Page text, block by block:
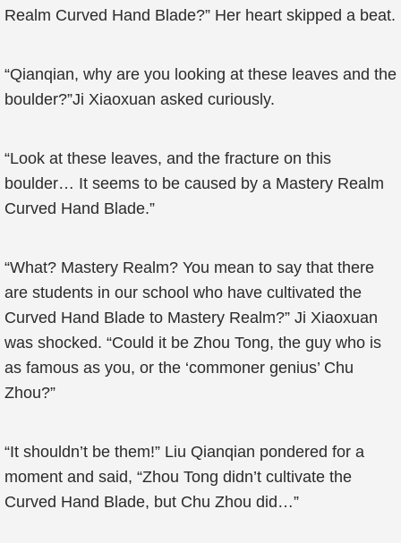
Realm Curved Hand Blade?” Her heart skipped a beat.
“Qianqian, why are you looking at these leaves and the
boulder?”Ji Xiaoxuan asked curiously.
“Look at these leaves, and the fracture on this
boulder… It seems to be caused by a Mastery Realm
Curved Hand Blade.”
“What? Mastery Realm? You mean to say that there
are students in our school who have cultivated the
Curved Hand Blade to Mastery Realm?” Ji Xiaoxuan
was shocked. “Could it be Zhou Tong, the guy who is
as famous as you, or the ‘commoner genius’ Chu
Zhou?”
“It shouldn’t be them!” Liu Qianqian pondered for a
moment and said, “Zhou Tong didn’t cultivate the
Curved Hand Blade, but Chu Zhou did…”